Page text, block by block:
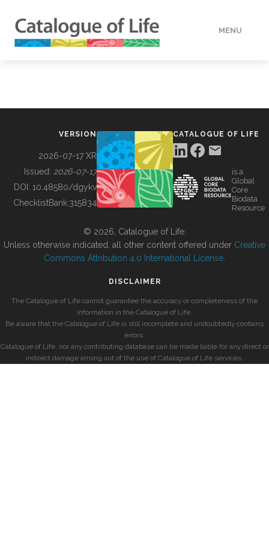
MENU
BUILDING COL
VERSION
2026-07-17 XR
Issued: 2026-07-17
DOI: 10.48580/dgykv
ChecklistBank:315834
CATALOGUE OF LIFE
is a
Global
Core
Biodata
Resource
© 2026, Catalogue of Life.
Unless otherwise indicated, all other content offered under Creative
Commons Attribution 4.0 International License
DISCLAIMER
The Catalogue of Life cannot guarantee the accuracy or completeness of the
information in the Catalogue of Life.
Be aware that the Catalogue of Life is still incomplete and undoubtedly contains
errors.
Catalogue of Life, nor any contributing database can be made liable for any direct or
indirect damage arising out of the use of Catalogue of Life services.